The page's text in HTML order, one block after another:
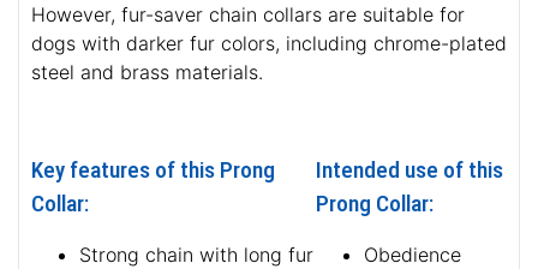
However, fur-saver chain collars are suitable for
dogs with darker fur colors, including chrome-plated
steel and brass materials.
Key features of this Prong
Collar:
Strong chain with long fur
Intended use of this
Prong Collar:
Obedience